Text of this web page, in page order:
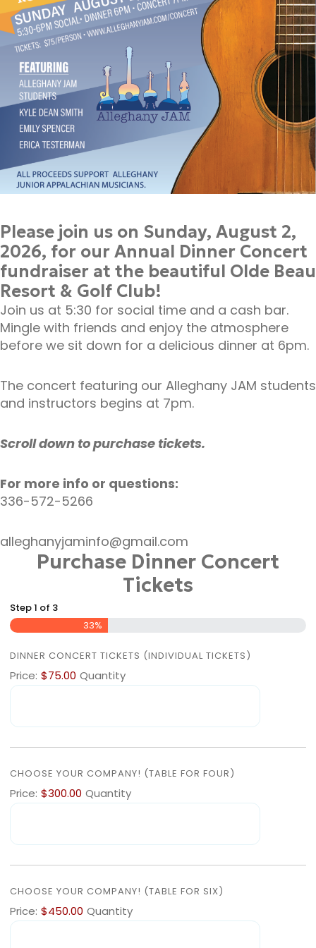
Please join us on Sunday, August 2,
2026, for our Annual Dinner Concert
fundraiser at the beautiful Olde Beau
Resort & Golf Club!
Join us at 5:30 for social time and a cash bar.
Mingle with friends and enjoy the atmosphere
before we sit down for a delicious dinner at 6pm.
The concert featuring our Alleghany JAM students
and instructors begins at 7pm.
Scroll down to purchase tickets.
For more info or questions:
336-572-5266
alleghanyjaminfo@gmail.com
Purchase Dinner Concert
Tickets
Step1 of 3
33%
DINNER CONCERT TICKETS (INDIVIDUAL TICKETS)
Price: $75.00 Quantity
CHOOSE YOUR COMPANY! (TABLE FOR FOUR)
Price: $300.00 Quantity
CHOOSE YOUR COMPANY! (TABLE FOR SIX)
Price: $450.00 Quantity